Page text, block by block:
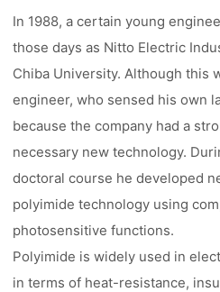
In 1988, a certain young
those days as Nitto Electric
Chiba University. Although this
engineer, who sensed his own
because the company had a
necessary new technology.
doctoral course he developed
polyimide technology using
photosensitive functions.
Polyimide is widely used in
in terms of heat-resistance,